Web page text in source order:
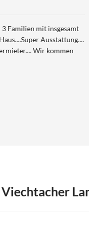
Familien mit insgesamt
Ausstattung....
Wir kommen